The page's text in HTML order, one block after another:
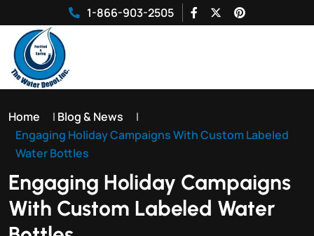
1-866-903-2505
Home | Blog & News
|
Engaging Holiday Campaigns With Custom Labeled
Water Bottles
Engaging Holiday Campaigns
With Custom Labeled Water